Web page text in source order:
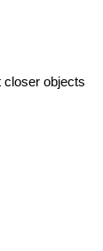
closer objects